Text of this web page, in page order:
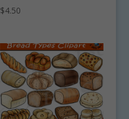
$4.50